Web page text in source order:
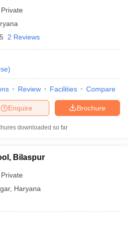
Private
2 Reviews
)
Review Facilities Compare
Brochure
Enquire
downloaded so far
Bilaspur
Private
, Haryana